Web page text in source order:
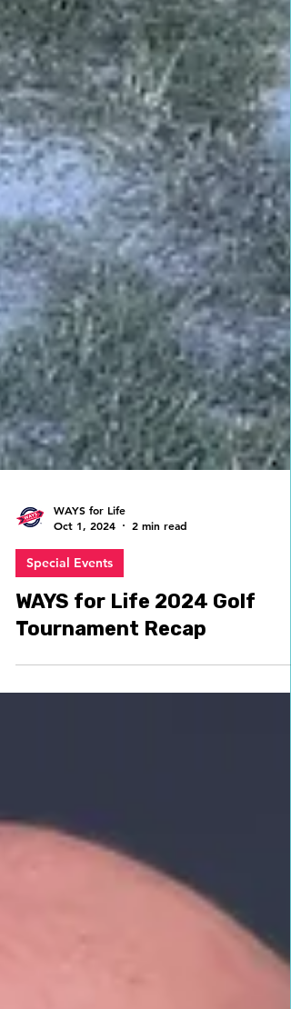
WAYS for Life
Oct 1, 2024
Special Events
WAYS for Life 2024 Golf
Tournament Recap